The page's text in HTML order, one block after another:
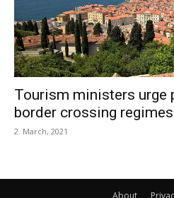
Tourism ministers urge
border crossing regimes
2. March, 2021
About